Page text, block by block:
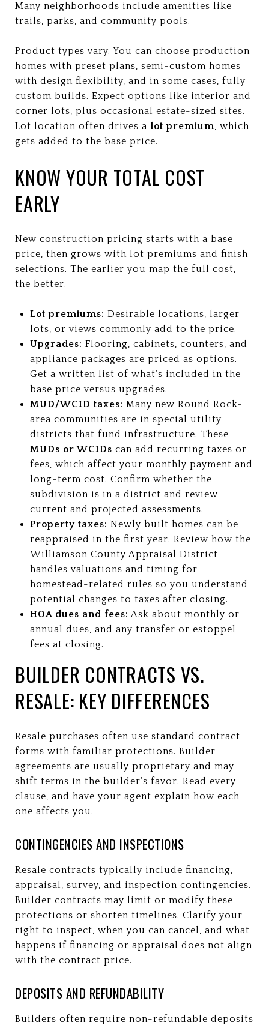
Many neighborhoods include amenities like
trails, parks, and community pools.
Product types vary. You can choose production
homes with preset plans, semi-custom homes
with design flexibility, and in some cases, fully
custom builds. Expect options like interior and
corner lots, plus occasional estate-sized sites.
Lot location often drives a lot premium, which
gets added to the base price.
KNOW YOUR TOTAL COST
EARLY
New construction pricing starts with a base
price, then grows with lot premiums and finish
selections. The earlier you map the full cost,
the better.
Lot premiums: Desirable locations, larger
lots, or views commonly add to the price.
Upgrades: Flooring, cabinets, counters, and
appliance packages are priced as options.
Get a written list of what’s included in the
base price versus upgrades.
MUD/WCID taxes: Many new Round Rock-
area communities are in special utility
districts that fund infrastructure. These
MUDs or WCIDs can add recurring taxes or
fees, which affect your monthly payment and
long-term cost. Confirm whether the
subdivision is in a district and review
current and projected assessments.
Property taxes: Newly built homes can be
reappraised in the first year. Review how the
Williamson County Appraisal District
handles valuations and timing for
homestead-related rules so you understand
potential changes to taxes after closing.
HOA dues and fees: Ask about monthly or
annual dues, and any transfer or estoppel
fees at closing.
BUILDER CONTRACTS VS.
RESALE: KEY DIFFERENCES
Resale purchases often use standard contract
forms with familiar protections. Builder
agreements are usually proprietary and may
shift terms in the builder’s favor. Read every
clause, and have your agent explain how each
one affects you.
CONTINGENCIES AND INSPECTIONS
Resale contracts typically include financing,
appraisal, survey, and inspection contingencies.
Builder contracts may limit or modify these
protections or shorten timelines. Clarify your
right to inspect, when you can cancel, and what
happens if financing or appraisal does not align
with the contract price.
DEPOSITS AND REFUNDABILITY
Builders often require non-refundable deposits